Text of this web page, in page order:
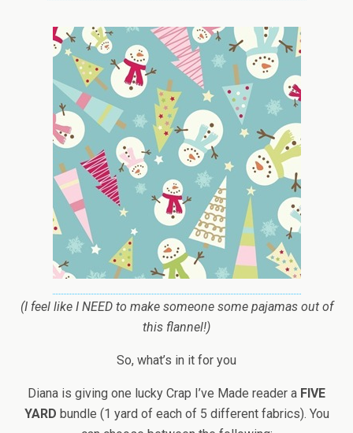
(I feel like I NEED to make someone some pajamas out of
this flannel!)
So, what’s in it for you
Diana is giving one lucky Crap I’ve Made reader a FIVE
YARD bundle (1 yard of each of 5 different fabrics). You